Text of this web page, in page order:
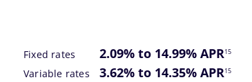
Fixed rates 2.09% to 14.99% APR15
Variable rates 3.62% to 14.35% APR
footnote
15